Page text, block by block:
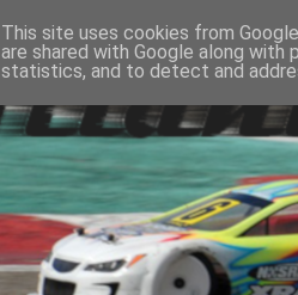
This site uses cookies from
are shared with Google along
statistics, and to detect and